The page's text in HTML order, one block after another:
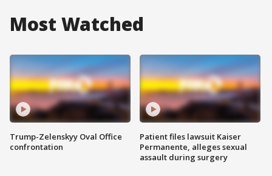
Most Watched
Trump-Zelenskyy Oval Office
confrontation
Patient files lawsuit Kaiser
Permanente, alleges sexual
assault during surgery